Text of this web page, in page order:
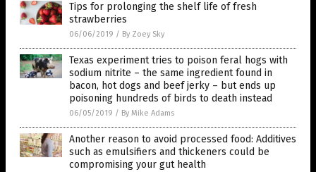
Tips for prolonging the shelf life of fresh
strawberries
06/06/2019 / By Zoey Sky
Texas experiment tries to poison feral hogs with
sodium nitrite – the same ingredient found in
bacon, hot dogs and beef jerky – but ends up
poisoning hundreds of birds to death instead
06/05/2019 / By Mike Adams
Another reason to avoid processed food: Additives
such as emulsifiers and thickeners could be
compromising your gut health